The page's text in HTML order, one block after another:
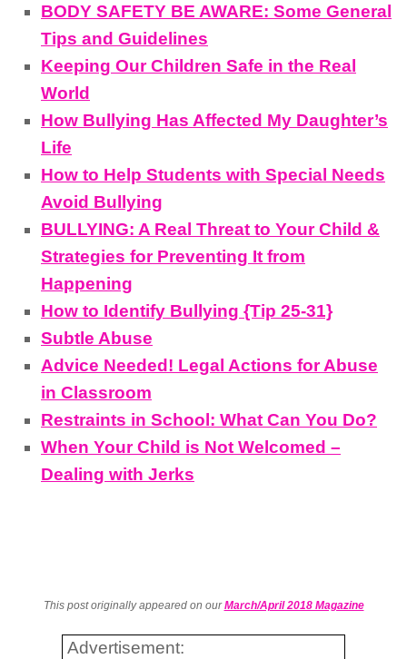
BODY SAFETY BE AWARE: Some General
Tips and Guidelines
Keeping Our Children Safe in the Real
World
How Bullying Has Affected My Daughter’s
Life
How to Help Students with Special Needs
Avoid Bullying
BULLYING: A Real Threat to Your Child &
Strategies for Preventing It from
Happening
How to Identify Bullying {Tip 25-31}
Subtle Abuse
Advice Needed! Legal Actions for Abuse
in Classroom
Restraints in School: What Can You Do?
When Your Child is Not Welcomed –
Dealing with Jerks
This post originally appeared on ourMarch/April 2018 Magazine
Advertisement: